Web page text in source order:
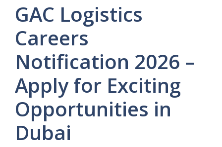
GAC Logistics
Careers
Notification 2026 –
Apply for Exciting
Opportunities in
Dubai